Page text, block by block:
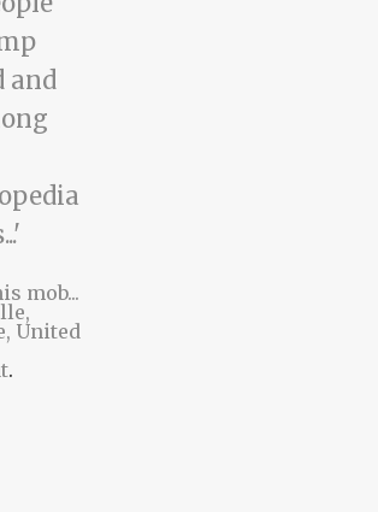
mob...
United
.